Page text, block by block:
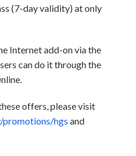
(7-day validity) at only
Internet add-on via the
can do it through the
offers, please visit
hgs and